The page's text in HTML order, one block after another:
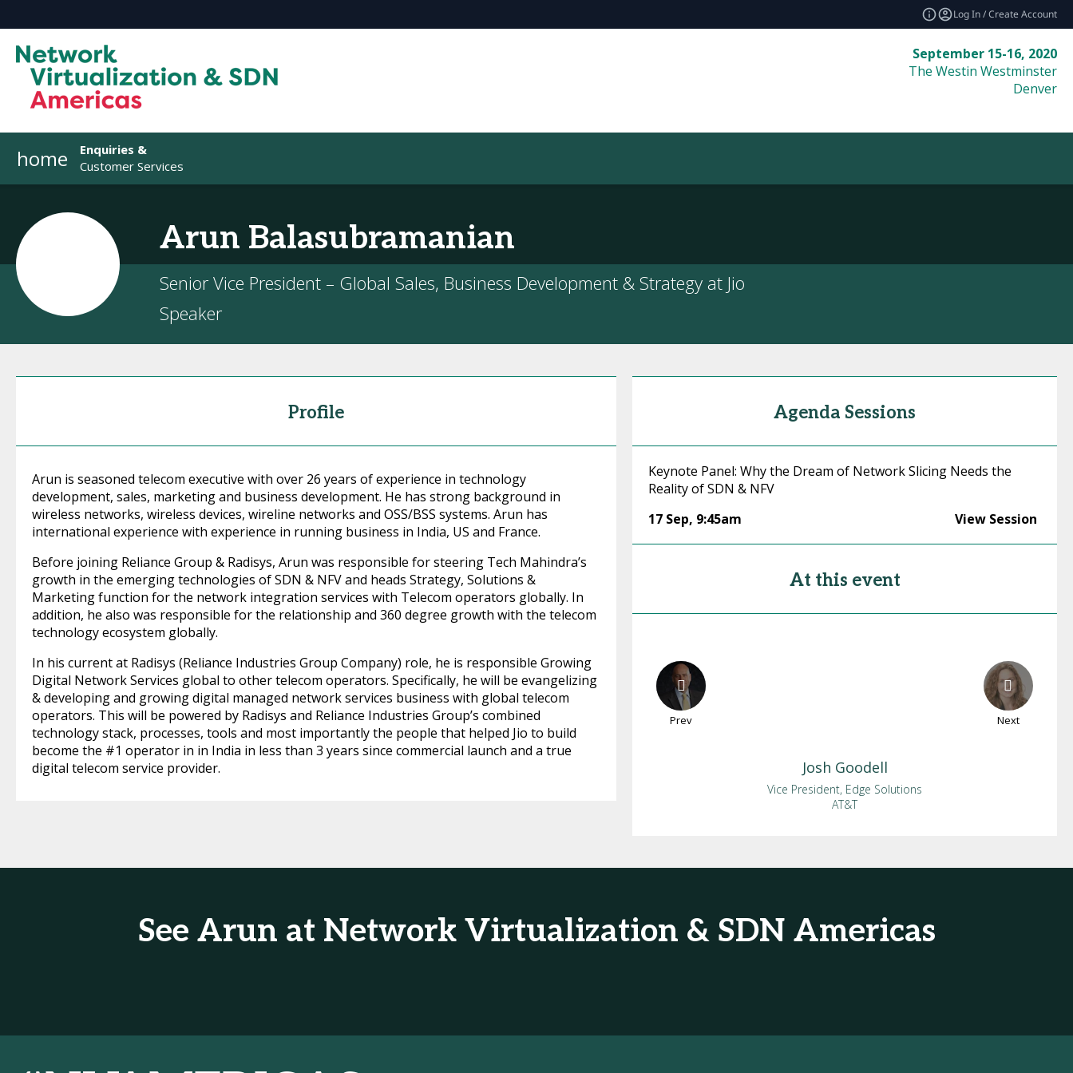
Log In / Create Account
September 15-16, 2020
The Westin Westminster
Denver
home
Enquiries &
Customer Services
Arun Balasubramanian
Senior Vice President – Global Sales, Business Development & Strategy at Jio
Speaker
Profile
Arun is seasoned telecom executive with over 26 years of experience in technology
development, sales, marketing and business development. He has strong background in
wireless networks, wireless devices, wireline networks and OSS/BSS systems. Arun has
international experience with experience in running business in India, US and France.
Before joining Reliance Group & Radisys, Arun was responsible for steering Tech Mahindra’s
growth in the emerging technologies of SDN & NFV and heads Strategy, Solutions &
Marketing function for the network integration services with Telecom operators globally. In
addition, he also was responsible for the relationship and 360 degree growth with the telecom
technology ecosystem globally.
In his current at Radisys (Reliance Industries Group Company) role, he is responsible Growing
Digital Network Services global to other telecom operators. Specifically, he will be evangelizing
& developing and growing digital managed network services business with global telecom
operators. This will be powered by Radisys and Reliance Industries Group’s combined
technology stack, processes, tools and most importantly the people that helped Jio to build
become the #1 operator in in India in less than 3 years since commercial launch and a true
digital telecom service provider.
Agenda Sessions
Keynote Panel: Why the Dream of Network Slicing Needs the
Reality of SDN & NFV
17 Sep, 9:45am View Session
At this event
Prev Next
Josh Goodell
Vice President, Edge Solutions
AT&T
See Arun at Network Virtualization & SDN Americas